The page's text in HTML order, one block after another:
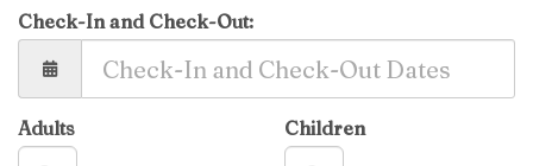
Check-In and Check-Out:
Adults Children